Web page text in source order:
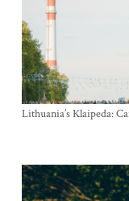
Lithuania’s Klaipeda: